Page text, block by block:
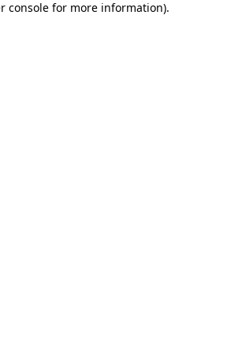
console for more information).